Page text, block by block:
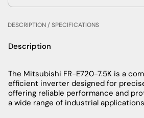
DESCRIPTION / SPECIFICATIONS
Description
The Mitsubishi FR-E720-7.5K is a
efficient inverter designed for
offering reliable performance and
a wide range of industrial